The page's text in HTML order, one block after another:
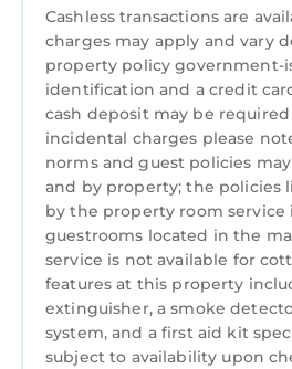
Cashless transactions are
charges may apply and vary
property policy government-
identification and a credit
cash deposit may be
incidental charges please
norms and guest policies
and by property; the policies
by the property room service
guestrooms located in the
service is not available for
features at this property
extinguisher, a smoke
system, and a first aid kit
subject to availability upon